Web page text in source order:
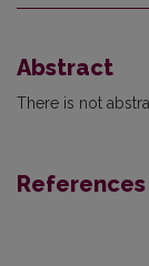
Abstract
There is not
References